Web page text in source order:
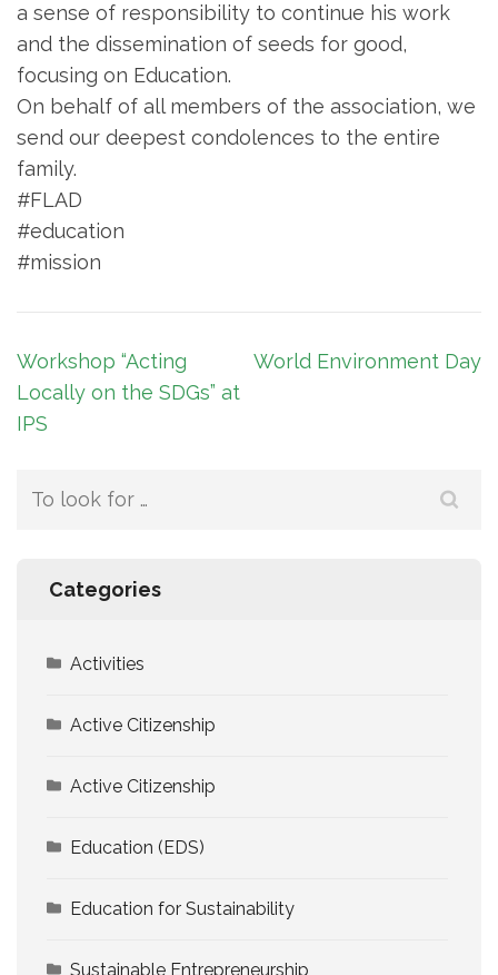
a sense of responsibility to continue his work
and the dissemination of seeds for good,
focusing on Education.
On behalf of all members of the association, we
send our deepest condolences to the entire
family.
#FLAD
#education
#mission
Article
navigation
Workshop “Acting
Locally on the SDGs” at
IPS
World Environment Day
Search
Categories
Activities
Active Citizenship
Active Citizenship
Education (EDS)
Education for Sustainability
Sustainable Entrepreneurship